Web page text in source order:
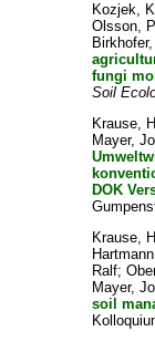
Kozjek,
Olsson,
fungi
Soil
Krause,
Mayer,
DOK
Krause,
Ralf;
Mayer,
soil